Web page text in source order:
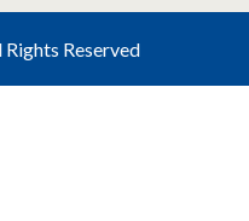
Rights Reserved